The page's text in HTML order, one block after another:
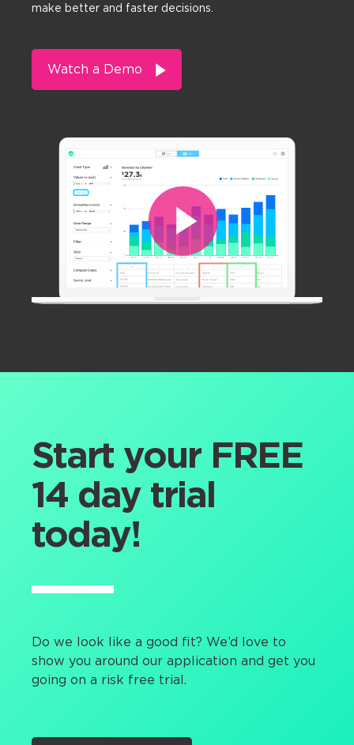
make better and faster decisions.
Watch a Demo
Start your FREE
14 day trial
today!
Do we look like a good fit? We’d love to
show you around our application and get you
going on a risk free trial.